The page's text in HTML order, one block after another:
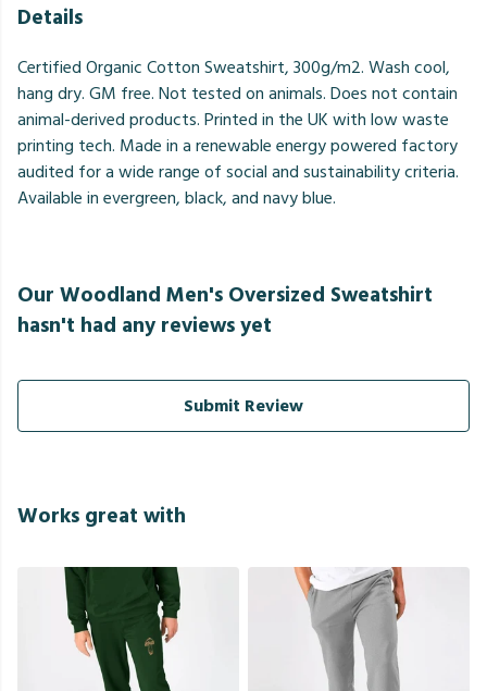
Details
Certified Organic Cotton Sweatshirt, 300g/m2. Wash cool,
hang dry. GM free. Not tested on animals. Does not contain
animal-derived products. Printed in the UK with low waste
printing tech. Made in a renewable energy powered factory
audited for a wide range of social and sustainability criteria.
Available in evergreen, black, and navy blue.
Our Woodland Men's Oversized Sweatshirt
hasn't had any reviews yet
Submit Review
Works great with